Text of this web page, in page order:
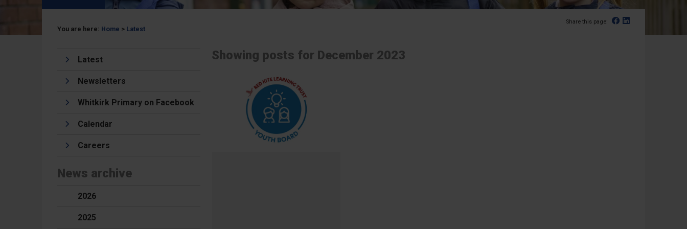
You are here: Home > Latest
Share this page: Facebook
Linked In
Latest
Newsletters
Whitkirk Primary on Facebook
Calendar
Careers
News archive
2026
2025
Showing posts for December 2023